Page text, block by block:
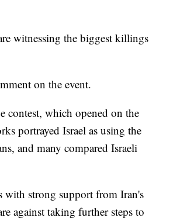
witnessing the biggest killings
on the event.
contest, which opened on the
portrayed Israel as using the
and many compared Israeli
with strong support from Iran's
against taking further steps to